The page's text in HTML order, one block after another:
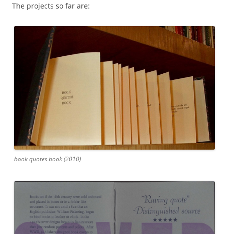
The projects so far are:
book quotes book (2010)